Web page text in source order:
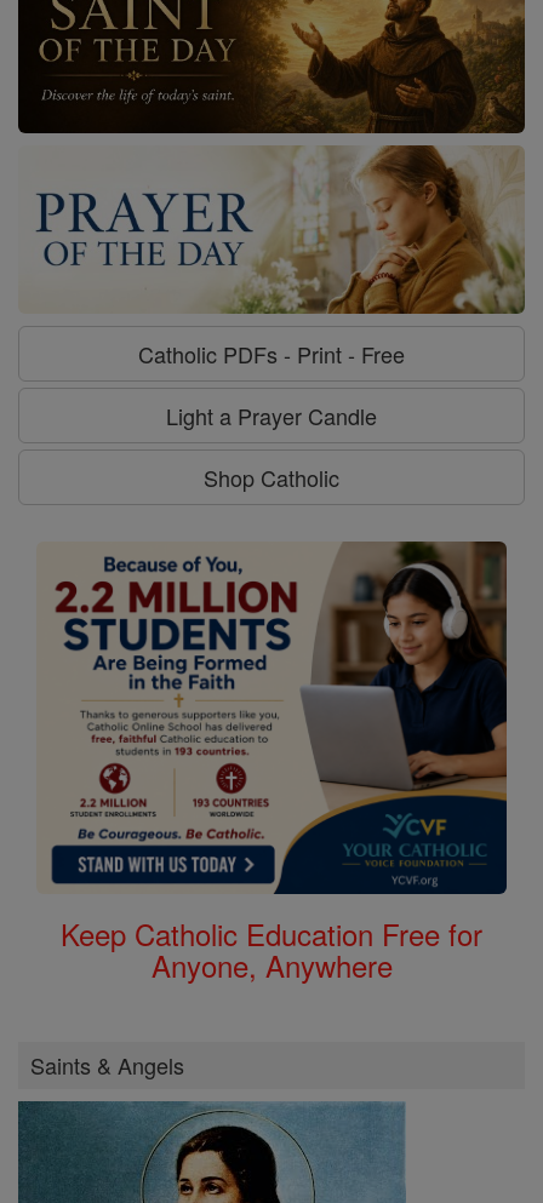
Catholic PDFs - Print - Free
Light a Prayer Candle
Shop Catholic
Keep Catholic Education Free for
Anyone, Anywhere
Saints & Angels